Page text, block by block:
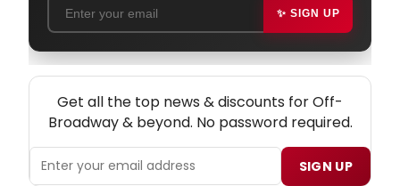
✨ SIGN UP
Get all the top news & discounts for Off-
Broadway & beyond. No password required.
SIGN UP